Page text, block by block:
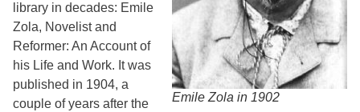
Emile Zola in 1902
library in decades: Emile
Zola, Novelist and
Reformer: An Account of
his Life and Work. It was
published in 1904, a
couple of years after the